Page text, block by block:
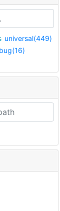
universal(449)